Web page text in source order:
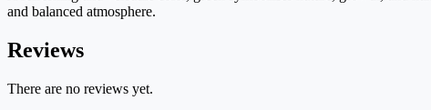
and balanced atmosphere.
Reviews
There are no reviews yet.